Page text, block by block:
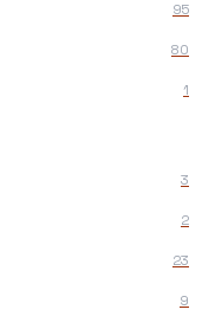
95
80
1
3
2
23
9